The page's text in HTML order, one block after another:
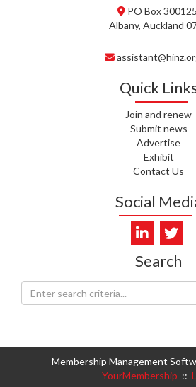
T. MCELROY, HEALTH NZ | TE
HEALTH NZ | TE WHATU ORA
C. DIEP PHAM, HEALTH NZ | TE
K. PRONOVOST, HEALTH NEW
WAIPUNA HOSPICE
PO Box
Albany, Auckland
Quick
Join and renew
Submit news
Advertise
Exhibit
Contact Us
Social
Search
Membership Management
YourMembership ::